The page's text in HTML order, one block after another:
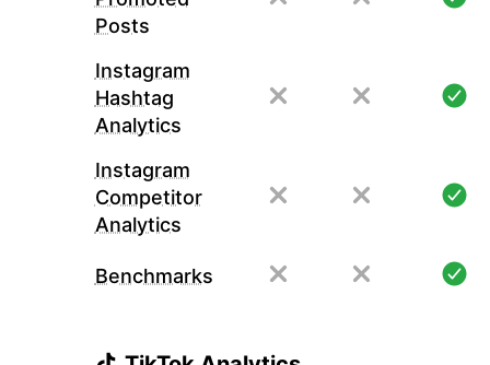
Posts
Instagram
Hashtag
Analytics
Instagram
Competitor
Analytics
Benchmarks